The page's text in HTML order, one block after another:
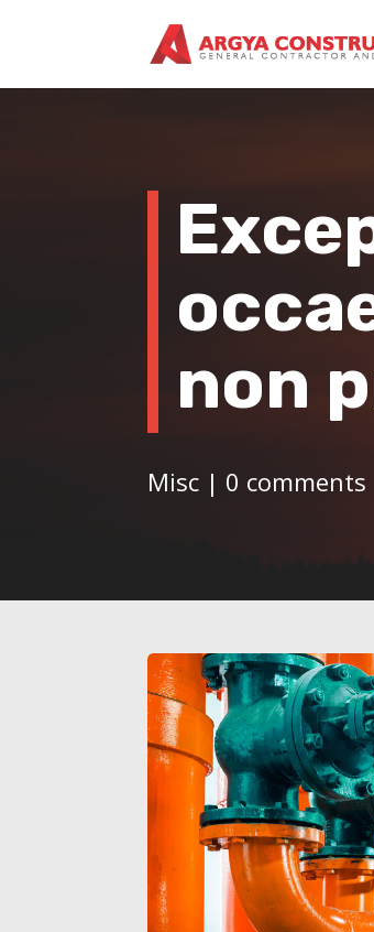
non
Misc | 0 comments